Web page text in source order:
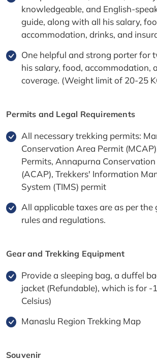
knowledgeable, and English-
guide, along with all his salary,
accommodation, drinks, and
One helpful and strong porter for
his salary, food, accommodation,
coverage. (Weight limit of 20-25
Permits and Legal Requirements
All necessary trekking permits:
Conservation Area Permit
Permits, Annapurna
(ACAP), Trekkers' Information
System (TIMS) permit
All applicable taxes are as per the
rules and regulations.
Gear and Trekking Equipment
Provide a sleeping bag, a duffel
jacket (Refundable), which is for -
Celsius)
Manaslu Region Trekking Map
Souvenir